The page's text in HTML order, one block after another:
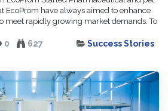
EcoProm have always aimed to enhance
meet rapidly growing market demands. To
0 627 Success Stories